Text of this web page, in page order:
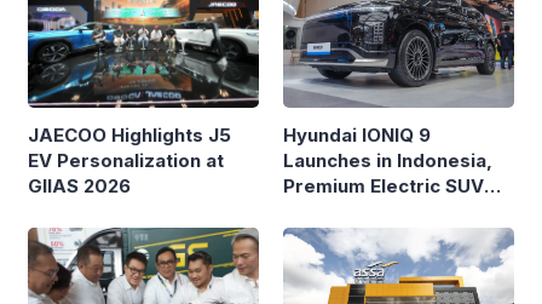
JAECOO Highlights J5
EV Personalization at
GIIAS 2026
Hyundai IONIQ 9
Launches in Indonesia,
Premium Electric SUV